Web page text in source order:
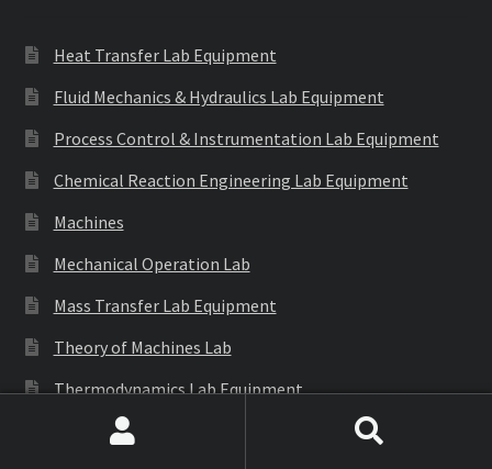
Heat Transfer Lab Equipment
Fluid Mechanics & Hydraulics Lab Equipment
Process Control & Instrumentation Lab Equipment
Chemical Reaction Engineering Lab Equipment
Machines
Mechanical Operation Lab
Mass Transfer Lab Equipment
Theory of Machines Lab
Thermodynamics Lab Equipment
Refrigeration & Air Conditioning Lab Equipment